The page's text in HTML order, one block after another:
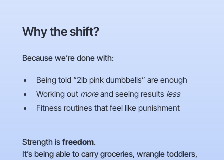
Why the shift?
Because we’re done with:
Being told “2lb pink dumbbells” are enough
Working out moreand seeing results less
Fitness routines that feel like punishment
Strength is freedom.
It’s being able to carry groceries, wrangle toddlers,